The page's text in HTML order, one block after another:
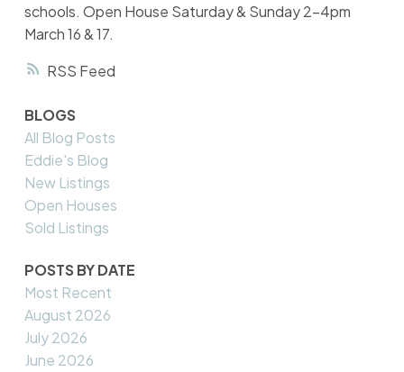
RSS
schools. Open House Saturday & Sunday 2-4pm
March 16 & 17.
BLOGS
All Blog Posts
Eddie's Blog
New Listings
Open Houses
Sold Listings
POSTS BY DATE
Most Recent
August 2026
July 2026
June 2026